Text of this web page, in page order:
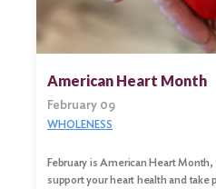
American Heart Month
February 09
WHOLENESS
February is American Heart
support your heart health and take